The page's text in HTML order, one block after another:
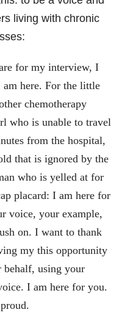
living with chronic
for my interview, I
here. For the little
chemotherapy
who is unable to travel
from the hospital,
that is ignored by the
who is yelled at for
placard: I am here for
voice, your example,
on. I want to thank
my this opportunity
behalf, using your
I am here for you.